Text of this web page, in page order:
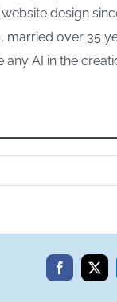
design
over 35
AI in the
Facebook
X